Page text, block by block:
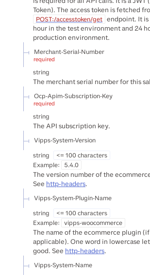
Token). The access token is fetched
POST:/accesstoken/get endpoint. It is
hour in the test environment and 24
production environment.
Merchant-Serial-Number
required
string
The merchant serial number for this
Ocp-Apim-Subscription-Key
required
string
The API subscription key.
Vipps-System-Version
string
<= 100 characters
Example:
5.4.0
The version number of the
See http-headers.
Vipps-System-Plugin-Name
string
<= 100 characters
Example: vipps-woocommerce
The name of the ecommerce plugin (if
applicable). One word in lowercase
good. See http-headers.
Vipps-System-Name